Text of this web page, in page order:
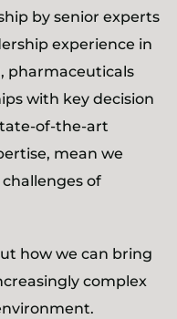
by senior experts
experience in
pharmaceuticals
with key decision
of-the-art
mean we
of
how we can bring
complex